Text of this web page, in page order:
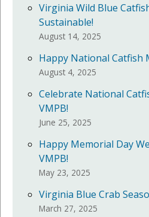
Virginia Wild Blue
Sustainable!
August 14, 2025
Happy National Catfish
August 4, 2025
Celebrate National
VMPB!
June 25, 2025
Happy Memorial Day
VMPB!
May 23, 2025
Virginia Blue Crab
March 27, 2025